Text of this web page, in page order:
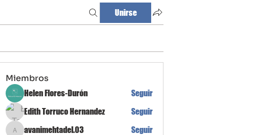
Unirse
Miembros
Helen Flores-Durón
Seguir
Edith Torruco Hernandez
Seguir
avanimehtadel.03
Seguir